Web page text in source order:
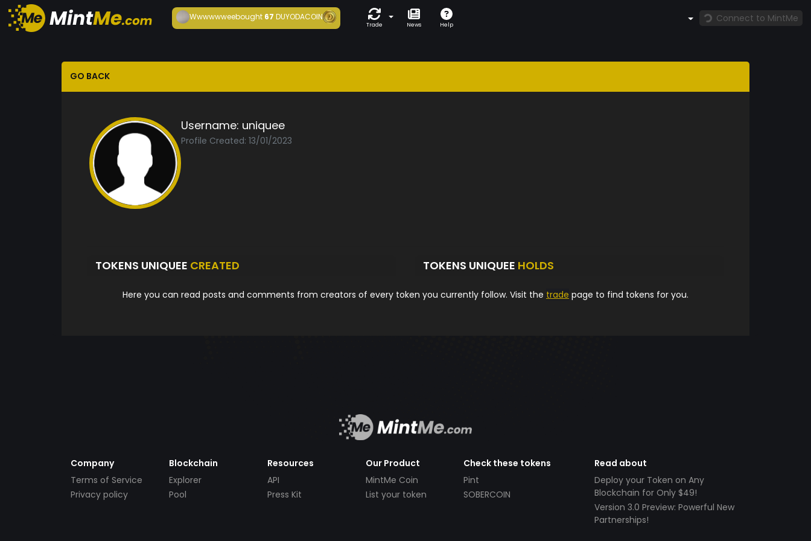
Wwwwwweebought 67DUYODACOIN
Trade News Help
Connect to MintMe
GO BACK
Username: uniquee
Profile Created: 13/01/2023
TOKENS UNIQUEE CREATED TOKENS UNIQUEE HOLDS
Here you can read posts and comments from creators of every token you currently follow. Visit the trade page to find tokens for you.
Company
Terms of Service
Privacy policy
Blockchain
Explorer
Pool
Resources
API
Press Kit
Our Product
MintMe Coin
List your token
Check these tokens
Pint
SOBERCOIN
Read about
Deploy your Token on Any
Blockchain for Only $49!
Version 3.0 Preview: Powerful New
Partnerships!